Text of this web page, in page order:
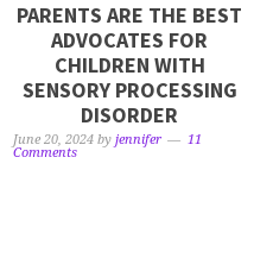
PARENTS ARE THE BEST
ADVOCATES FOR
CHILDREN WITH
SENSORY PROCESSING
DISORDER
June 20, 2024 byjennifer
11
Comments